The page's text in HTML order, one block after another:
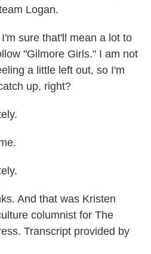
Logan.
sure that'll mean a lot to
"Gilmore Girls." I am not
a little left out, so I'm
up, right?
And that was Kristen
columnist for The
Transcript provided by